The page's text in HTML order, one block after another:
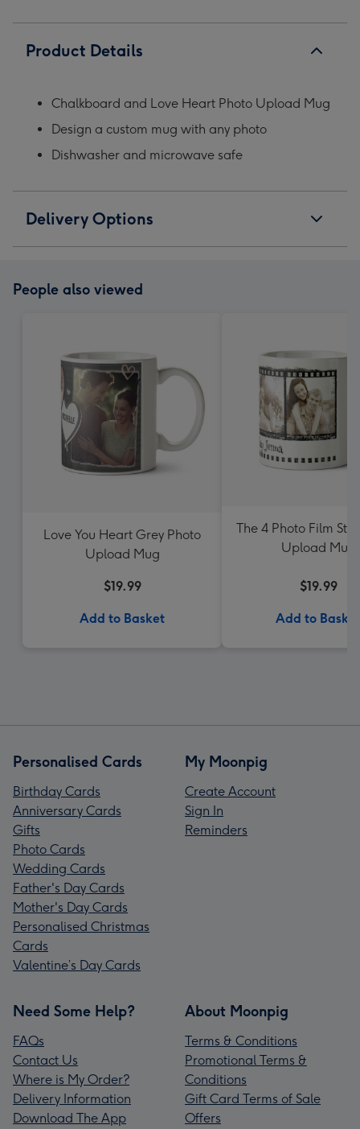
Product Details
Chalkboard and Love Heart Photo Upload Mug
Design a custom mug with any photo
Dishwasher and microwave safe
Delivery Options
People also viewed
Love You Heart Grey Photo
Upload Mug
$19.99
Add to Basket
The 4 Photo Film
Upload Mug
$19.99
Add to Basket
Personalised Cards
Birthday Cards
Anniversary Cards
Gifts
Photo Cards
Wedding Cards
Father's Day Cards
Mother's Day Cards
Personalised Christmas
Cards
Valentine’s Day Cards
My Moonpig
Create Account
Sign In
Reminders
Need Some Help?
FAQs
Contact Us
Where is My Order?
Delivery Information
Download The App
About Moonpig
Terms & Conditions
Promotional Terms &
Conditions
Gift Card Terms of Sale
Offers